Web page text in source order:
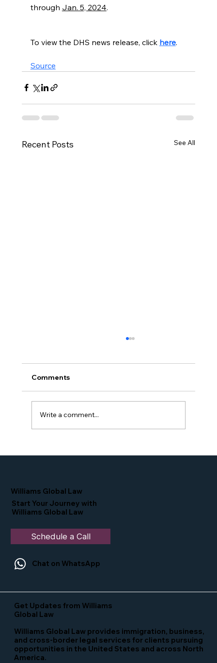
through Jan. 5, 2024.
To view the DHS news release, click here.
Source
Recent Posts See All
Comments
Write a comment...
Williams Global Law
Start Your Journey with
Williams Global Law
Schedule a Call
Chat on WhatsApp
Get Updates from Williams
Global Law
Williams Global Law provides immigration, business,
and cross-border legal services for clients pursuing
opportunities in the United States and across North
America.